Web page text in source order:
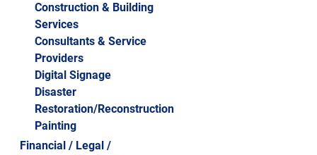
2018 STARS CELEBRATION
2017 STARS CELEBRATION
2016 STARS CELEBRATION
2014 STARS CELEBRATION
2013 STARS CELEBRATION
Construction & Building
Services
Consultants & Service
Providers
Digital Signage
Disaster
Restoration/Reconstruction
Painting
Financial / Legal /